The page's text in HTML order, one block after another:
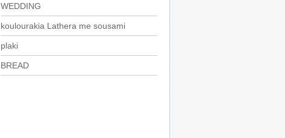
WEDDING
koulourakia Lathera me sousami
plaki
BREAD